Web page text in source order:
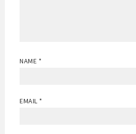
NAME *
EMAIL *